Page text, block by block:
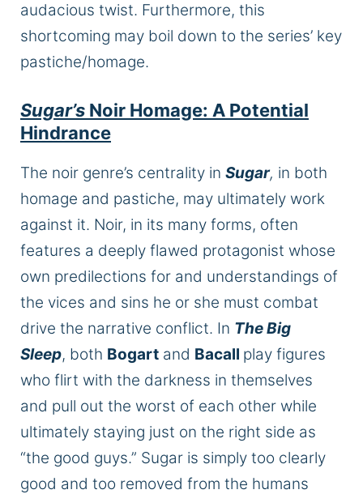
audacious twist. Furthermore, this
shortcoming may boil down to the series’ key
pastiche/homage.
Sugar’s Noir Homage: A Potential
Hindrance
The noir genre’s centrality in Sugar, in both
homage and pastiche, may ultimately work
against it. Noir, in its many forms, often
features a deeply flawed protagonist whose
own predilections for and understandings of
the vices and sins he or she must combat
drive the narrative conflict. In The Big
Sleep, both Bogart and Bacall play figures
who flirt with the darkness in themselves
and pull out the worst of each other while
ultimately staying just on the right side as
“the good guys.” Sugar is simply too clearly
good and too removed from the humans